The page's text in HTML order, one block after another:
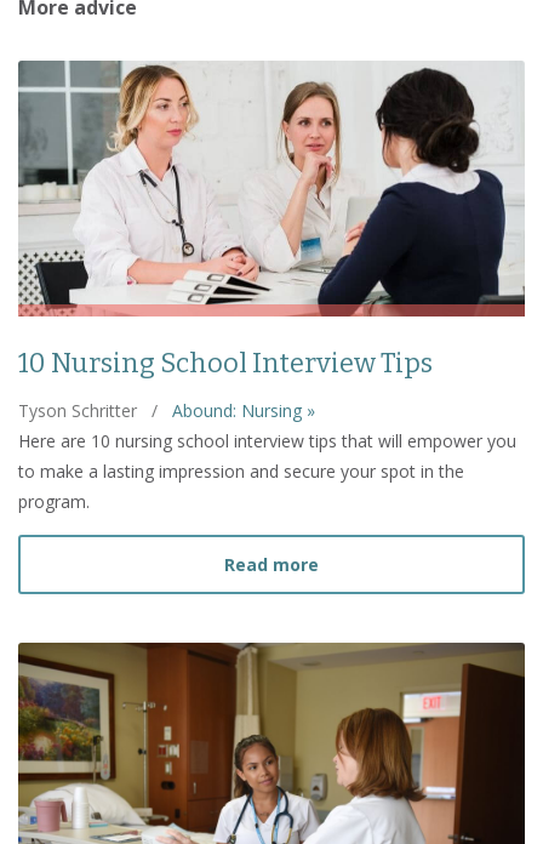
More advice
10 Nursing School Interview Tips
Tyson Schritter /
Abound: Nursing »
Here are 10 nursing school interview tips that will empower you
to make a lasting impression and secure your spot in the
program.
Read more